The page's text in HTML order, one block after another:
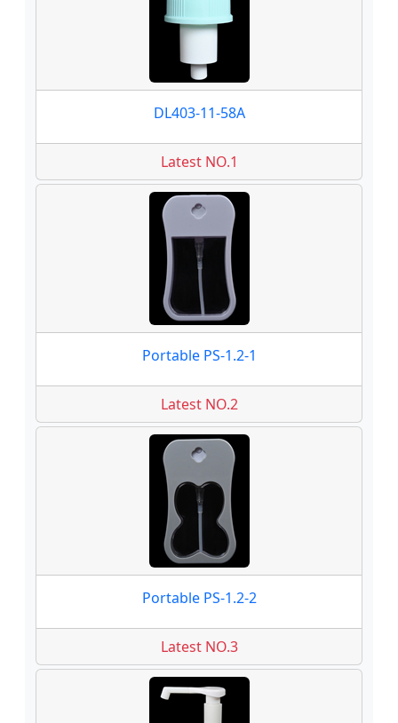
DL403-11-58A
Latest NO.1
Portable PS-1.2-1
Latest NO.2
Portable PS-1.2-2
Latest NO.3